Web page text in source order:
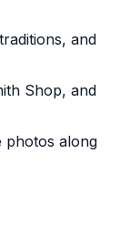
and
Shop, and
photos along